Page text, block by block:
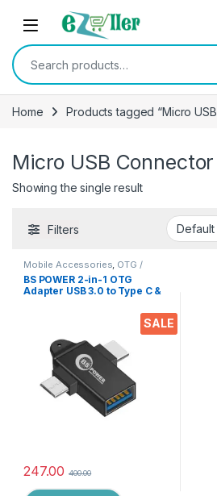
Skip to navigation
Skip to content
Search for:
Home Products tagged “Micro
Micro USB Connector
Showing the single result
Filters
SALE
Mobile Accessories, OTG /
Adapters
BS POWER 2-in-1 OTG
Adapter USB 3.0 to Type C &
Aluminium Alloy Body on
247.00 400.00